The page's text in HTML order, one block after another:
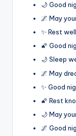
🌙 Good
🌌 May
✨ Rest
🌠 Good
🌙 Sleep
🌌 May
✨ Good
🌠 Rest
🌙 May
🌌 Good